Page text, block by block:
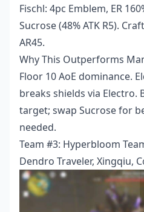
Fischl: 4pc Emblem, ER
Sucrose (48% ATK R5).
AR45.
Why This Outperforms
Floor 10 AoE dominance.
breaks shields via Electro.
target; swap Sucrose for
needed.
Team #3: Hyperbloom
Dendro Traveler, Xingqiu,